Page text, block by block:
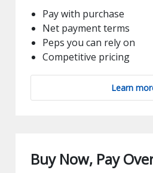
Pay with purchase
Net payment terms
Peps you can rely on
Competitive pricing
Learn
Buy Now, Pay